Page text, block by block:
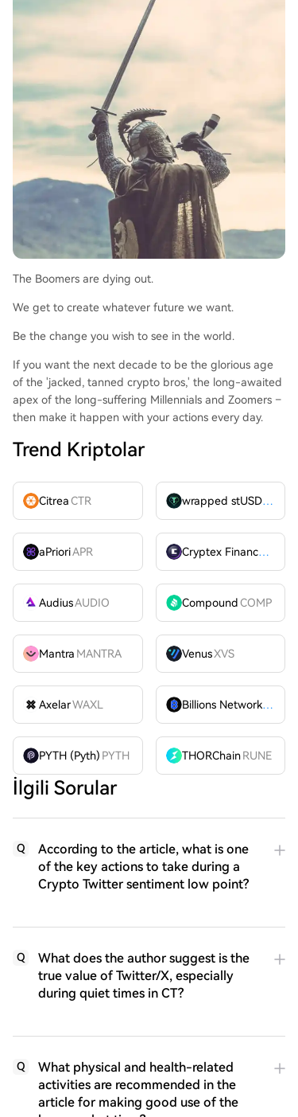
The Boomers are dying out.
We get to create whatever future we want.
Be the change you wish to see in the world.
If you want the next decade to be the glorious age
of the 'jacked, tanned crypto bros,' the long-awaited
apex of the long-suffering Millennials and Zoomers –
then make it happen with your actions every day.
Trend Kriptolar
CitreaCTR wrapped stUSDT
aPrioriAPR Cryptex FinanceCTX
AudiusAUDIO CompoundCOMP
Mantra MANTRA VenusXVS
AxelarWAXL Billions Network
BILL
PYTH (Pyth) PYTH THORChain RUNE
İlgili Sorular
Q
According to the article, what is one
of the key actions to take during a
Crypto Twitter sentiment low point?
Q
What does the author suggest is the
true value of Twitter/X, especially
during quiet times in CT?
Q
What physical and health-related
activities are recommended in the
article for making good use of the